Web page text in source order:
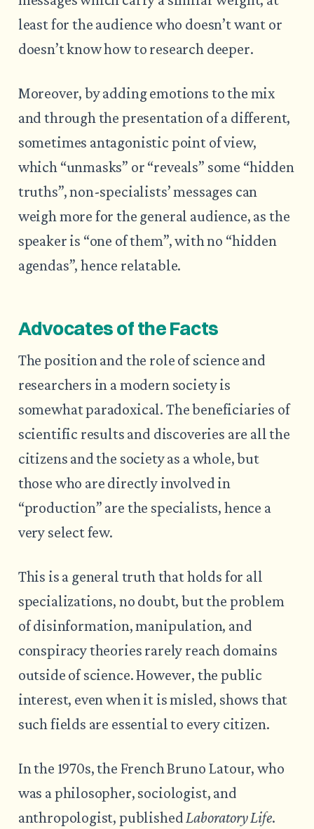
least for the audience who doesn’t want or
doesn’t know how to research deeper.
Moreover, by adding emotions to the mix
and through the presentation of a different,
sometimes antagonistic point of view,
which “unmasks” or “reveals” some “hidden
truths”, non-specialists’ messages can
weigh more for the general audience, as the
speaker is “one of them”, with no “hidden
agendas”, hence relatable.
Advocates of the Facts
The position and the role of science and
researchers in a modern society is
somewhat paradoxical. The beneficiaries of
scientific results and discoveries are all the
citizens and the society as a whole, but
those who are directly involved in
“production” are the specialists, hence a
very select few.
This is a general truth that holds for all
specializations, no doubt, but the problem
of disinformation, manipulation, and
conspiracy theories rarely reach domains
outside of science. However, the public
interest, even when it is misled, shows that
such fields are essential to every citizen.
In the 1970s, the French Bruno Latour, who
was a philosopher, sociologist, and
anthropologist, published Laboratory Life.